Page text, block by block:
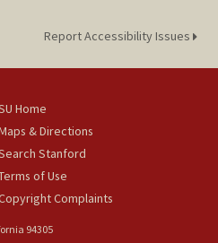
Report Accessibility Issues
Home
& Directions
Stanford
of Use
Complaints
94305